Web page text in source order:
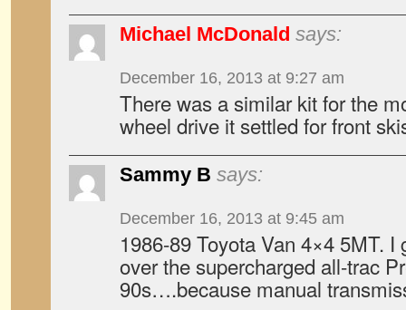
Michael McDonald says:
December 16, 2013 at 9:27 am
There was a similar kit for the
wheel drive it settled for front
Sammy B says:
December 16, 2013 at 9:45 am
1986-89 Toyota Van 4×4 5MT.
over the supercharged all-trac
90s….because manual